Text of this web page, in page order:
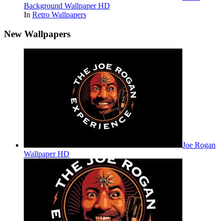
Background Wallpaper HD
In Retro Wallpapers
New Wallpapers
Joe Rogan
Wallpaper HD